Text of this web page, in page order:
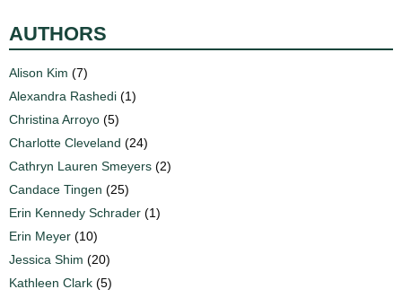
AUTHORS
Alison Kim (7)
Alexandra Rashedi (1)
Christina Arroyo (5)
Charlotte Cleveland (24)
Cathryn Lauren Smeyers (2)
Candace Tingen (25)
Erin Kennedy Schrader (1)
Erin Meyer (10)
Jessica Shim (20)
Kathleen Clark (5)